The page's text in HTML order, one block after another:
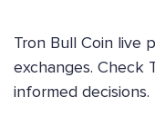
Tron Bull Coin live
exchanges. Check
informed decisions.